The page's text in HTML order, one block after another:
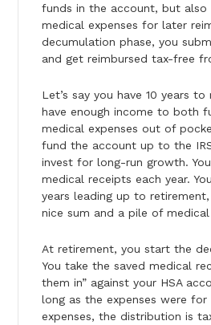
funds in the account, but also
medical expenses for later
decumulation phase, you
and get reimbursed tax-free
Let’s say you have 10 years
have enough income to both
medical expenses out of
fund the account up to the
invest for long-run growth.
medical receipts each year.
years leading up to
nice sum and a pile of
At retirement, you start the
You take the saved medical
them in” against your HSA
long as the expenses were for
expenses, the distribution is